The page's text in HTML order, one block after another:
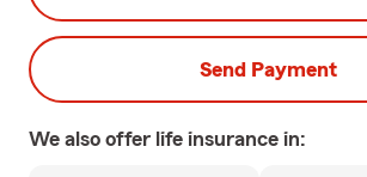
Send Payment
We also offer life insurance in: